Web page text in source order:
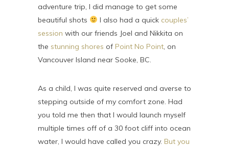
adventure trip, I did manage to get some
beautiful shots
I also had a quick couples’
session with our friends Joel and Nikkita on
the stunning shores of Point No Point, on
Vancouver Island near Sooke, BC.
As a child, I was quite reserved and averse to
stepping outside of my comfort zone. Had
you told me then that I would launch myself
multiple times off of a 30 foot cliff into ocean
water, I would have called you crazy. But you